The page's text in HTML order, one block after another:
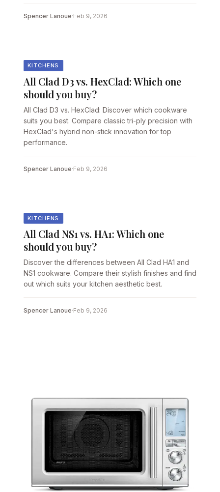
Spencer Lanoue·Feb 9, 2026
KITCHENS
All Clad D3 vs. HexClad: Which one
should you buy?
All Clad D3 vs. HexClad: Discover which cookware
suits you best. Compare classic tri-ply precision with
HexClad's hybrid non-stick innovation for top
performance.
Spencer Lanoue·Feb 9, 2026
KITCHENS
All Clad NS1 vs. HA1: Which one
should you buy?
Discover the differences between All Clad HA1 and
NS1 cookware. Compare their stylish finishes and find
out which suits your kitchen aesthetic best.
Spencer Lanoue·Feb 9, 2026